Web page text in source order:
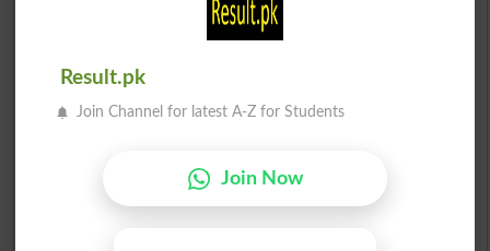
Institutes in Pakistan
Merit Calculator 2026
Ranking
Result.pk
Join Channel for latest A-Z for Students
Join Now